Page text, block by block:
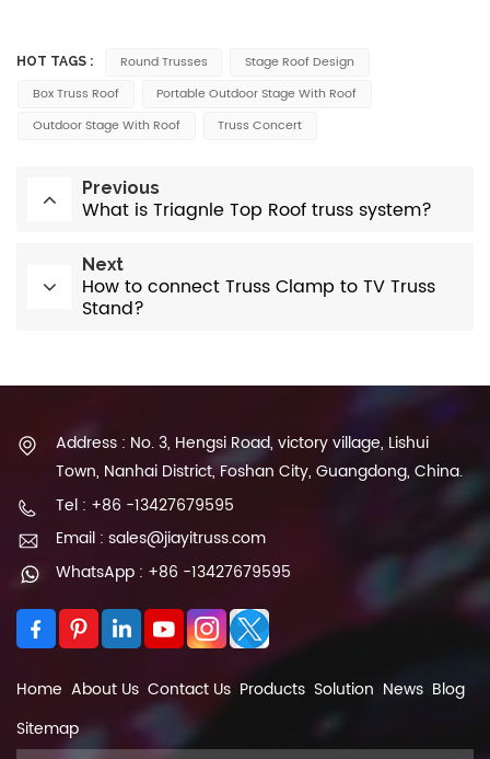
HOT TAGS : Round Trusses
Stage Roof Design
Box Truss Roof
Portable Outdoor Stage With Roof
Outdoor Stage With Roof
Truss Concert
Previous
What is Triagnle Top Roof truss system?
Next
How to connect Truss Clamp to TV Truss
Stand?
Address : No. 3, Hengsi Road, victory village, Lishui
Town, Nanhai District, Foshan City, Guangdong, China.
Tel : +86 -13427679595
Email : sales@jiayitruss.com
WhatsApp : +86 -13427679595
Home About Us Contact Us Products Solution News Blog
Sitemap